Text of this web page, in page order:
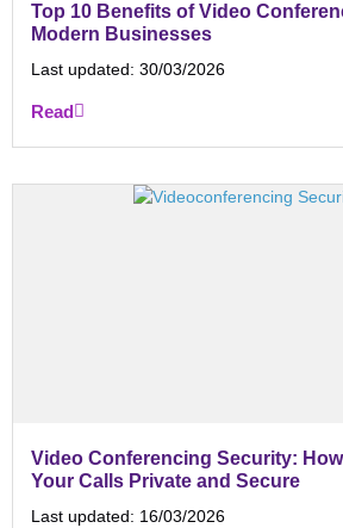
Top 10 Benefits of Video
Modern Businesses
Last updated: 30/03/2026
Read
Video Conferencing Security:
Your Calls Private and Secure
Last updated: 16/03/2026